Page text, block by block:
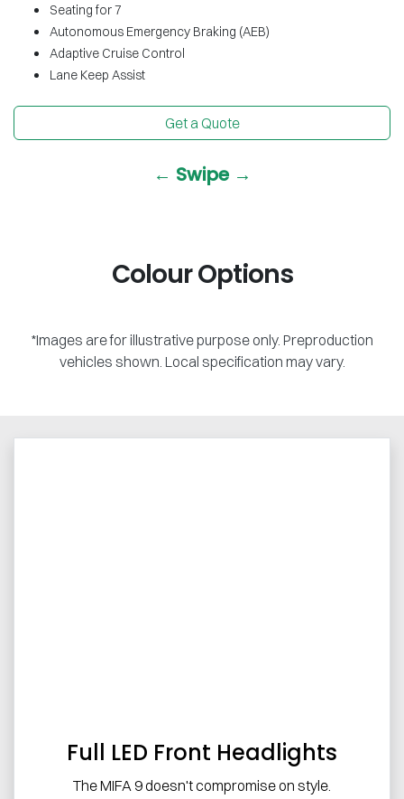
Seating for 7
Autonomous Emergency Braking (AEB)
Adaptive Cruise Control
Lane Keep Assist
Get a Quote
← Swipe →
Colour Options
*Images are for illustrative purpose only. Preproduction
vehicles shown. Local specification may vary.
Full LED Front Headlights
The MIFA 9 doesn't compromise on style.